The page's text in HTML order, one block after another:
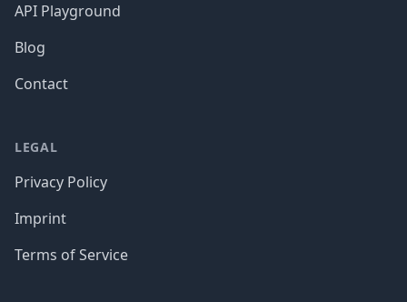
API Playground
Blog
Contact
LEGAL
Privacy Policy
Imprint
Terms of Service